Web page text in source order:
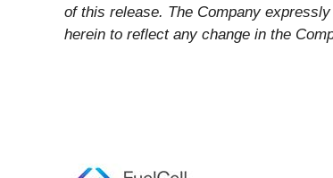
of this release. The Company
herein to reflect any change in the